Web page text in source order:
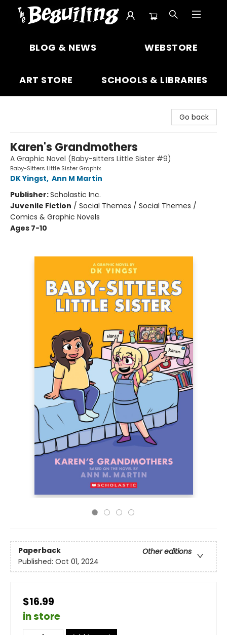
BLOG & NEWS WEBSTORE
ART STORE SCHOOLS & LIBRARIES
Go back
Karen's Grandmothers
A Graphic Novel (Baby-sitters Little Sister #9)
Baby-Sitters Little Sister Graphix
DK Yingst, Ann M Martin
Publisher:Scholastic Inc.
Juvenile Fiction / Social Themes / Social Themes /
Comics & Graphic Novels
Ages 7-10
Paperback
Other editions
Published: Oct 01, 2024
$16.99
in store